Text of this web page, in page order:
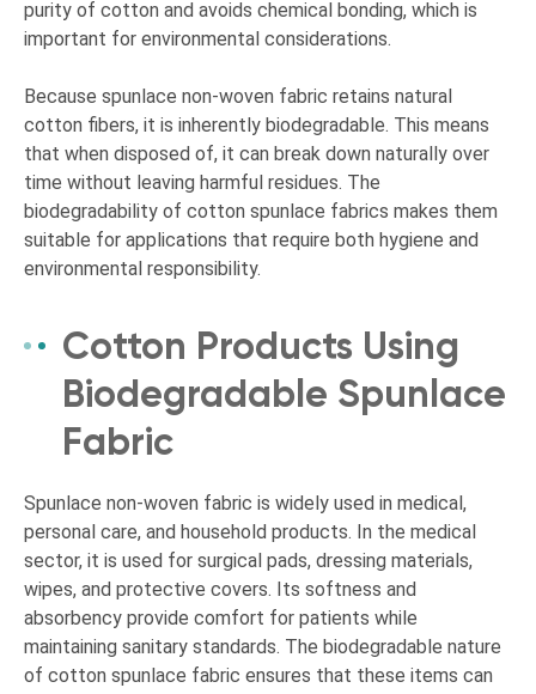
purity of cotton and avoids chemical bonding, which is
important for environmental considerations.
Because spunlace non-woven fabric retains natural
cotton fibers, it is inherently biodegradable. This means
that when disposed of, it can break down naturally over
time without leaving harmful residues. The
biodegradability of cotton spunlace fabrics makes them
suitable for applications that require both hygiene and
environmental responsibility.
Cotton Products Using
Biodegradable Spunlace
Fabric
Spunlace non-woven fabric is widely used in medical,
personal care, and household products. In the medical
sector, it is used for surgical pads, dressing materials,
wipes, and protective covers. Its softness and
absorbency provide comfort for patients while
maintaining sanitary standards. The biodegradable nature
of cotton spunlace fabric ensures that these items can